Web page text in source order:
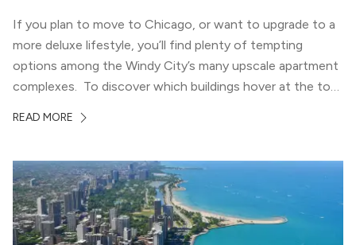
If you plan to move to Chicago, or want to upgrade to a
more deluxe lifestyle, you’ll find plenty of tempting
options among the Windy City’s many upscale apartment
complexes. To discover which buildings hover at the top
apartment locators, who know all of the […]
READ MORE